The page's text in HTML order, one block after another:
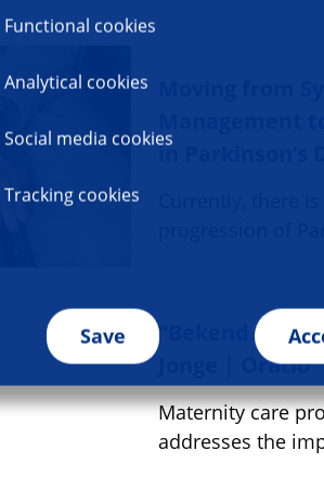
Functional cookies
Analytical cookies
Social media cookies
Tracking cookies
Save
Management
in Parkinson’s
Currently, there
"Bekend
Jonge | Oratio
Maternity care
addresses the